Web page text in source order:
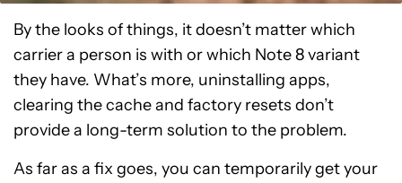
By the looks of things, it doesn’t matter which
carrier a person is with or which Note 8 variant
they have. What’s more, uninstalling apps,
clearing the cache and factory resets don’t
provide a long-term solution to the problem.
As far as a fix goes, you can temporarily get your